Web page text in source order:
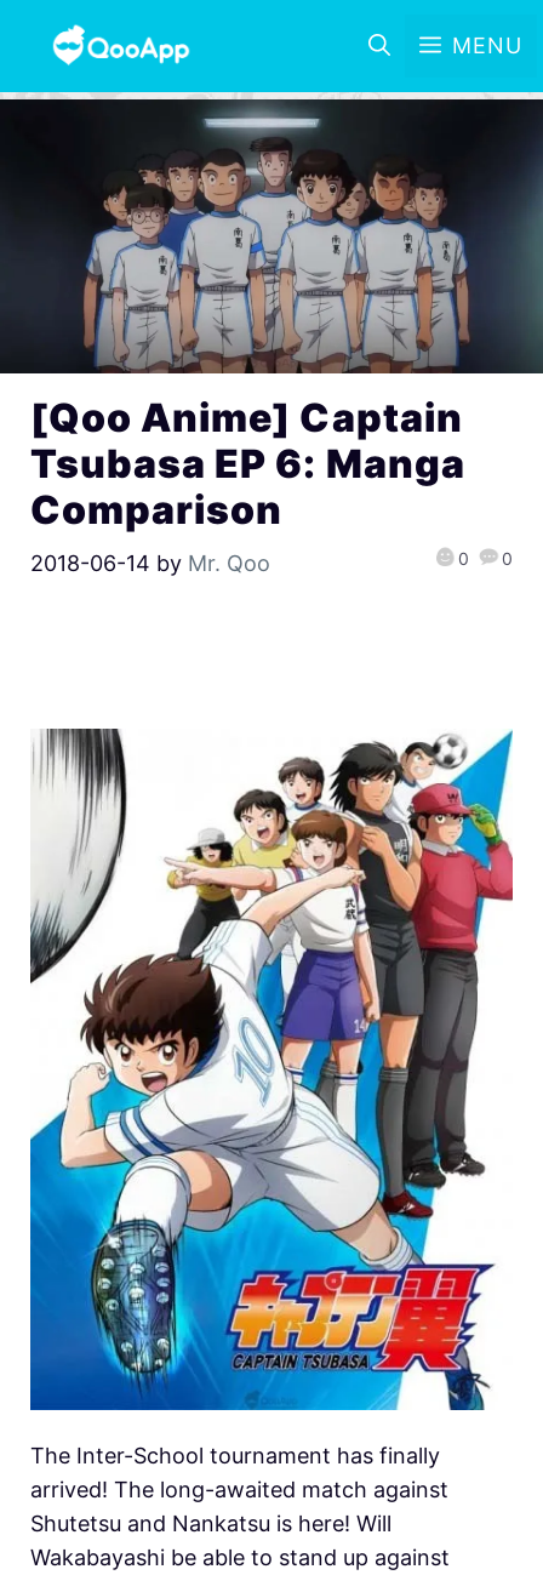
MENU
[Qoo Anime] Captain
Tsubasa EP 6: Manga
Comparison
2018-06-14 by Mr. Qoo 0 0
The Inter-School tournament has finally
arrived! The long-awaited match against
Shutetsu and Nankatsu is here! Will
Wakabayashi be able to stand up against